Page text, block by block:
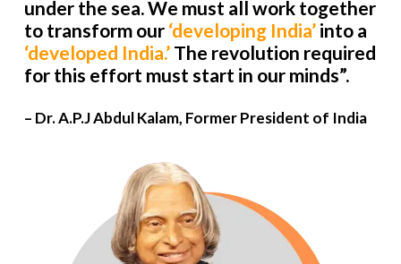
under the sea. We must all work together
to transform our ‘developing India’into a
‘developed India.’The revolution required
for this effort must start in our minds”.
– Dr. A.P.J Abdul Kalam, Former President of India